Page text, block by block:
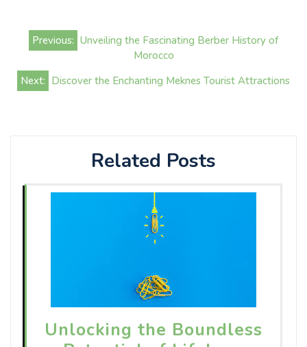
Post
navigation
Previous: Unveiling the Fascinating Berber History of
Morocco
Next: Discover the Enchanting Meknes Tourist Attractions
Related Posts
Unlocking the Boundless